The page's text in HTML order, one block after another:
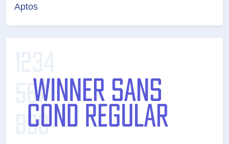
Aptos